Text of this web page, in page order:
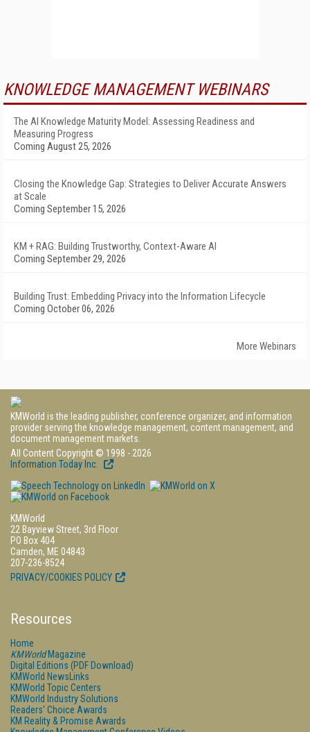
KNOWLEDGE MANAGEMENT WEBINARS
The AI Knowledge Maturity Model: Assessing Readiness and
Measuring Progress
Coming August 25, 2026
Closing the Knowledge Gap: Strategies to Deliver Accurate Answers
at Scale
Coming September 15, 2026
KM + RAG: Building Trustworthy, Context-Aware AI
Coming September 29, 2026
Building Trust: Embedding Privacy into the Information Lifecycle
Coming October 06, 2026
More Webinars
KMWorld is the leading publisher, conference organizer, and information
provider serving the knowledge management, content management, and
document management markets.
All Content Copyright © 1998 - 2026
Information Today Inc.
KMWorld
22 Bayview Street, 3rd Floor
PO Box 404
Camden, ME 04843
207-236-8524
PRIVACY/COOKIES POLICY
Resources
Home
KMWorldMagazine
Digital Editions (PDF Download)
KMWorld NewsLinks
KMWorld Topic Centers
KMWorld Industry Solutions
Readers' Choice Awards
KM Reality & Promise Awards